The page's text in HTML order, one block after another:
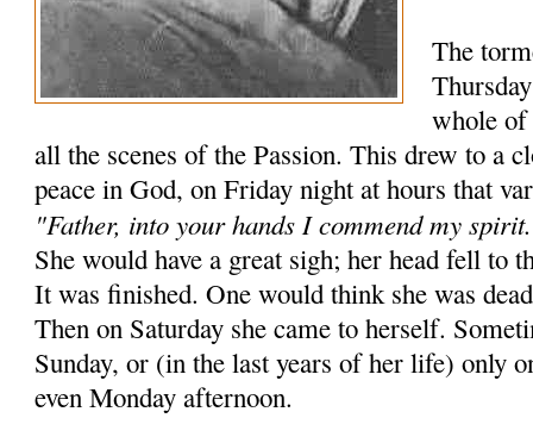
The
whole
all the scenes of the Passion. This drew to a
peace in God, on Friday night at hours that
"Father, into your hands I commend my
She would have a great sigh; her head fell to
It was finished. One would think she was
Then on Saturday she came to herself.
Sunday, or (in the last years of her life) only
even Monday afternoon.